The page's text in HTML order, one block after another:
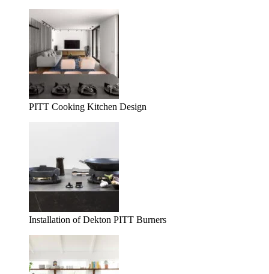
PITT Cooking Kitchen Design
Installation of Dekton PITT Burners